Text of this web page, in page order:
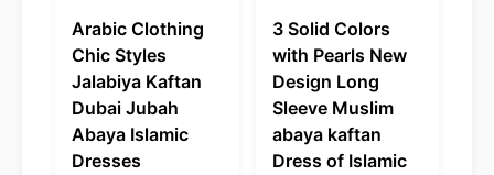
Arabic Clothing
Chic Styles
Jalabiya Kaftan
Dubai Jubah
Abaya Islamic
Dresses
3 Solid Colors
with Pearls New
Design Long
Sleeve Muslim
abaya kaftan
Dress of Islamic